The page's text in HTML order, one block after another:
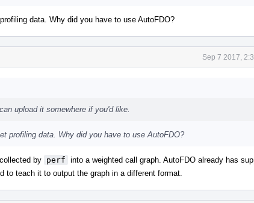
data. Why did you have to use AutoFDO?
Sep 7 2017,
upload it somewhere if you'd like.
profiling data. Why did you have to use AutoFDO?
by perf into a weighted call graph. AutoFDO already has
to teach it to output the graph in a different format.